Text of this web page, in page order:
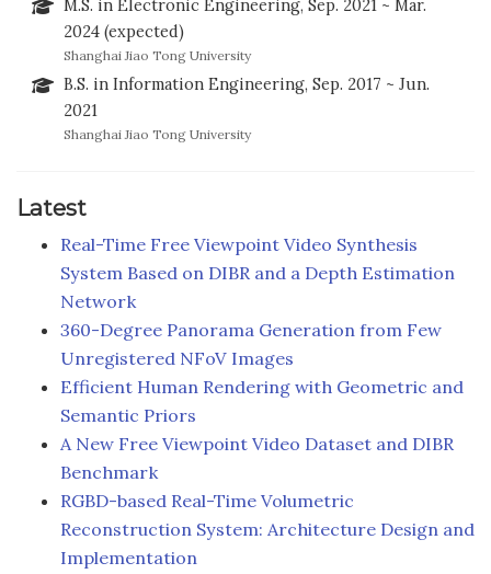
M.S. in Electronic Engineering, Sep. 2021 ~ Mar.
2024 (expected)
Shanghai Jiao Tong University
B.S. in Information Engineering, Sep. 2017 ~ Jun.
2021
Shanghai Jiao Tong University
Latest
Real-Time Free Viewpoint Video Synthesis
System Based on DIBR and a Depth Estimation
Network
360-Degree Panorama Generation from Few
Unregistered NFoV Images
Efficient Human Rendering with Geometric and
Semantic Priors
A New Free Viewpoint Video Dataset and DIBR
Benchmark
RGBD-based Real-Time Volumetric
Reconstruction System: Architecture Design and
Implementation